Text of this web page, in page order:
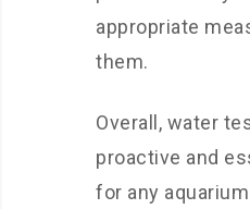
appropriate
them.
Overall, water
proactive and
for any